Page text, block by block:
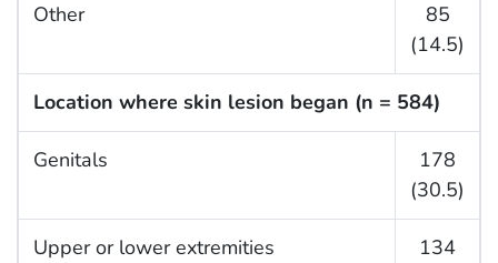
Other
85
(14.5)
Location where skin lesion began (n = 584)
Genitals
178
(30.5)
Upper or lower extremities
134